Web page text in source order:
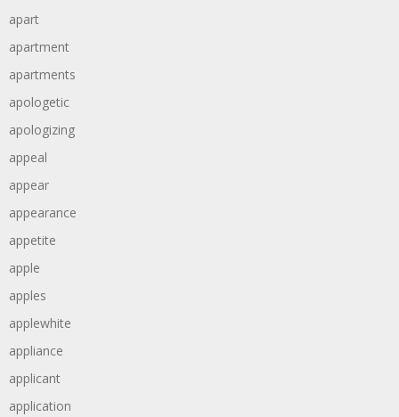
apart
apartment
apartments
apologetic
apologizing
appeal
appear
appearance
appetite
apple
apples
applewhite
appliance
applicant
application